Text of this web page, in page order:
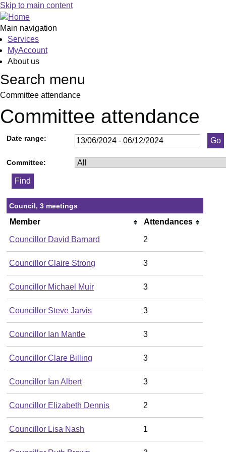
Skip to main content
Main navigation
Services
MyAccount
About us
Search menu
Committee attendance
Committee attendance
Date range:
Committee:
Council, 3 meetings
Member Attendances
Councillor David Barnard 2
Councillor Claire Strong 3
Councillor Michael Muir 3
Councillor Steve Jarvis 3
Councillor Ian Mantle 3
Councillor Clare Billing 3
Councillor Ian Albert 3
Councillor Elizabeth Dennis 2
Councillor Lisa Nash 1